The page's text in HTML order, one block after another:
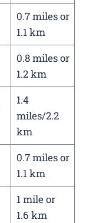
0.7 miles or
1.1 km
0.8 miles or
1.2 km
1.4
miles/2.2
km
0.7 miles or
1.1 km
1 mile or
1.6 km